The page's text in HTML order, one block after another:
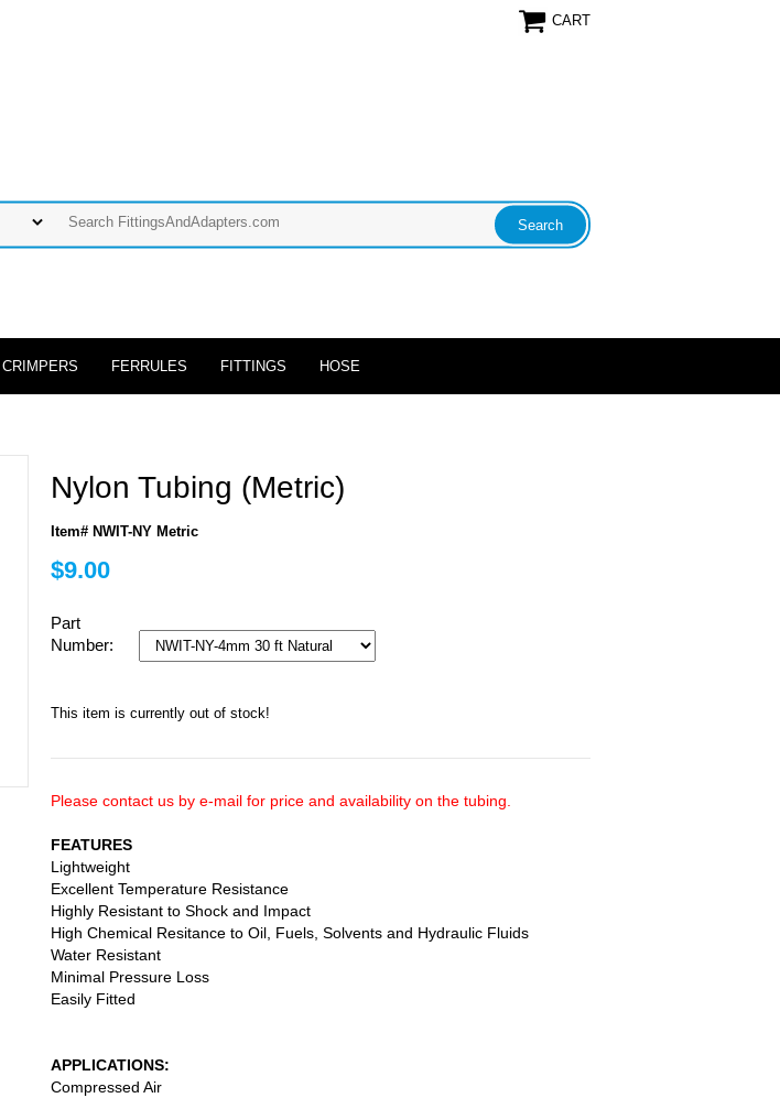
CART
CRIMPERS FERRULES FITTINGS HOSE
Nylon Tubing (Metric)
Item# NWIT-NY Metric
$9.00
Part
Number:
This item is currently out of stock!
Please contact us by e-mail for price and availability on the tubing.
FEATURES
Lightweight
Excellent Temperature Resistance
Highly Resistant to Shock and Impact
High Chemical Resitance to Oil, Fuels, Solvents and Hydraulic Fluids
Water Resistant
Minimal Pressure Loss
Easily Fitted
APPLICATIONS:
Compressed Air